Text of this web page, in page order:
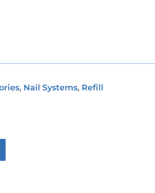
, Nail Systems, Refill